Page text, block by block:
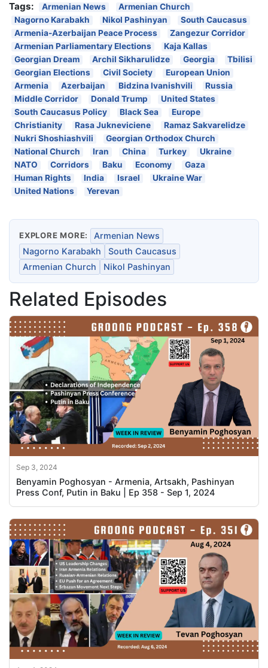
Tags: Armenian News
Armenian Church
Nagorno Karabakh
Nikol Pashinyan
South Caucasus
Armenia-Azerbaijan Peace Process
Zangezur Corridor
Armenian Parliamentary Elections
Kaja Kallas
Georgian Dream
Archil Sikharulidze Georgia
Tbilisi
Georgian Elections
Civil Society
European Union
Armenia
Azerbaijan Bidzina Ivanishvili
Russia
Middle Corridor
Donald Trump
United States
South Caucasus Policy
Black Sea
Europe
Christianity
Rasa Jukneviciene
Ramaz Sakvarelidze
Nukri Shoshiashvili
Georgian Orthodox Church
National Church
Iran China Turkey
Ukraine
NATO
Corridors Baku Economy
Gaza
Human Rights
India Israel
Ukraine War
United Nations
Yerevan
EXPLORE MORE:
Armenian News
Nagorno Karabakh
South Caucasus
Armenian Church
Nikol Pashinyan
Related Episodes
Sep 3, 2024
Benyamin Poghosyan - Armenia, Artsakh, Pashinyan
Press Conf, Putin in Baku | Ep 358 - Sep 1, 2024